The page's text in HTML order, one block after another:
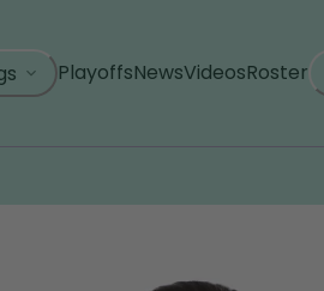
PlayoffsNewsVideosRoster